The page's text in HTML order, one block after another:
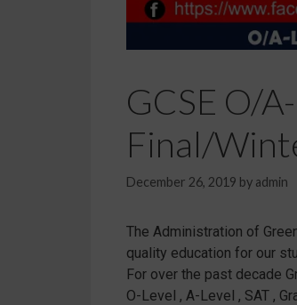
GCSE O/
Final/
December 26, 2019 by admin
The Administration of
quality education for our
For over the past decade
O-Level , A-Level , SAT ,